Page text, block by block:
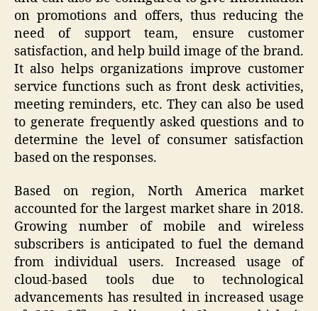
on promotions and offers, thus reducing the
need of support team, ensure customer
satisfaction, and help build image of the brand.
It also helps organizations improve customer
service functions such as front desk activities,
meeting reminders, etc. They can also be used
to generate frequently asked questions and to
determine the level of consumer satisfaction
based on the responses.
Based on region, North America market
accounted for the largest market share in 2018.
Growing number of mobile and wireless
subscribers is anticipated to fuel the demand
from individual users. Increased usage of
cloud-based tools due to technological
advancements has resulted in increased usage